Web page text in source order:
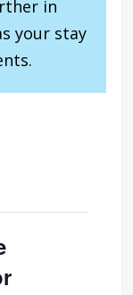
in
your stay